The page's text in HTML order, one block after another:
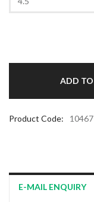
Product Code: 10467
E-MAIL ENQUIRY